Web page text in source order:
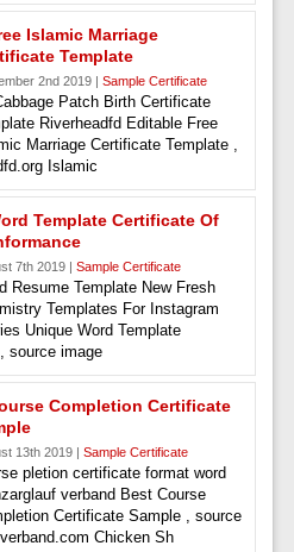
Islamic Marriage
Template
2nd 2019 | Sample Certificate
Patch Birth Certificate
Riverheadfd Editable Free
Marriage Certificate Template ,
Islamic
Template Certificate Of
7th 2019 | Sample Certificate
Resume Template New Fresh
Templates For Instagram
Unique Word Template
source image
Completion Certificate
13th 2019 | Sample Certificate
pletion certificate format word
verband Best Course
Certificate Sample , source
Chicken Sh